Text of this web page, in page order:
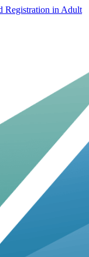
Registration in Adult